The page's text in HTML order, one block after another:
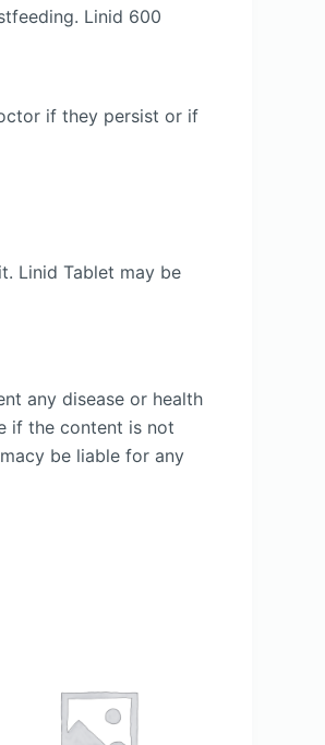
Linid 600
if they persist or if
Linid Tablet may be
any disease or health
if the content is not
be liable for any